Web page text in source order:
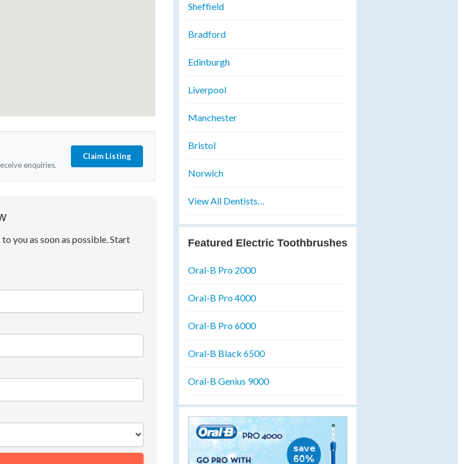
enquiries.
Claim Listing
you as soon as possible. Start
Sheffield
Bradford
Edinburgh
Liverpool
Manchester
Bristol
Norwich
View All Dentists…
Featured Electric Toothbrushes
Oral-B Pro 2000
Oral-B Pro 4000
Oral-B Pro 6000
Oral-B Black 6500
Oral-B Genius 9000